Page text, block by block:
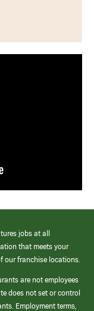
jobs at all
that meets your
our franchise locations.
are not employees
does not set or control
Employment terms,